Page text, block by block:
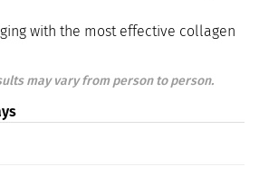
with the most effective collagen
may vary from person to person.